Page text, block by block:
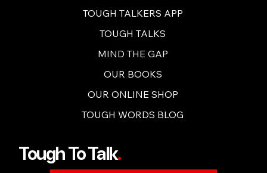
Tough To Talk.
TOUGH TALKERS APP
TOUGH TALKS
TOUGH WORDS BLOG
MIND THE GAP
OUR BOOKS
OUR ONLINE SHOP